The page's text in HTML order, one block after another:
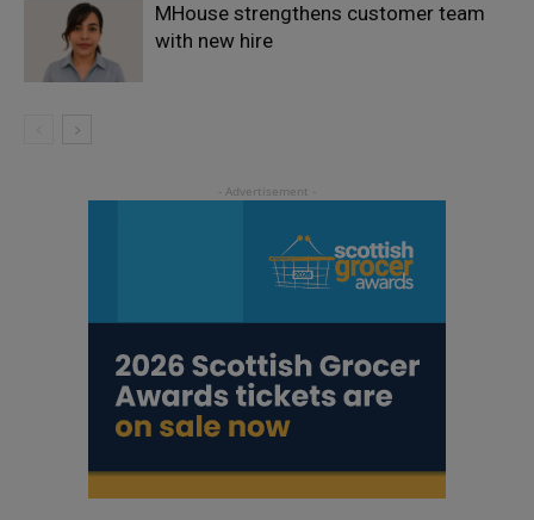
MHouse strengthens customer team
with new hire